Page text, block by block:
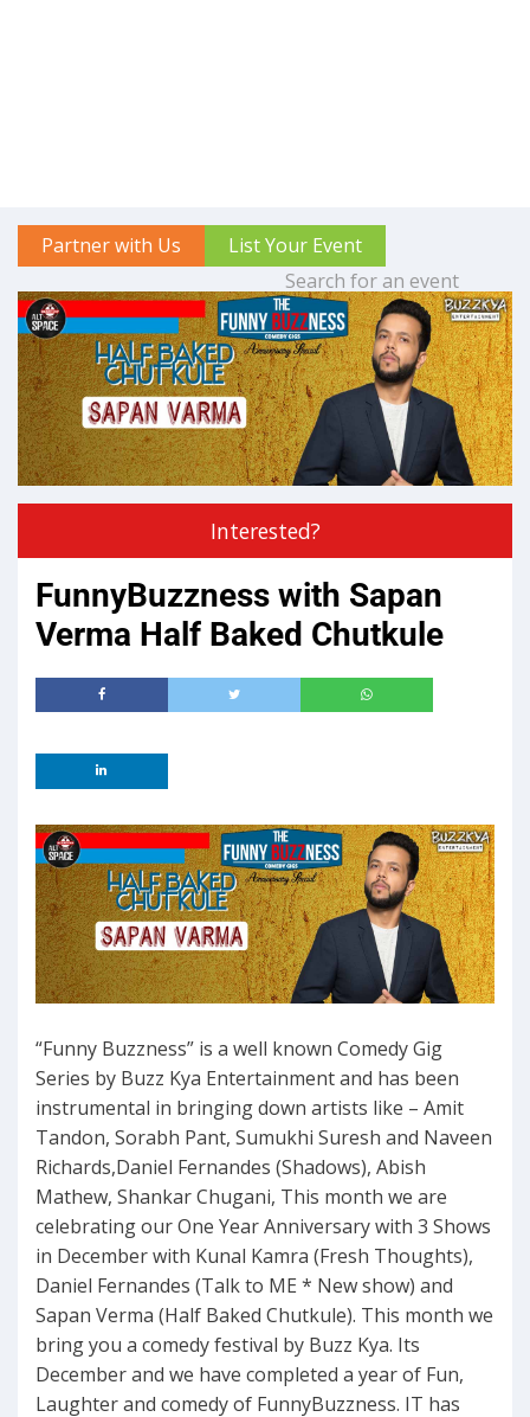
Partner with Us List Your Event
Interested?
FunnyBuzzness with Sapan
Verma Half Baked Chutkule
“Funny Buzzness” is a well known Comedy Gig
Series by Buzz Kya Entertainment and has been
instrumental in bringing down artists like – Amit
Tandon, Sorabh Pant, Sumukhi Suresh and Naveen
Richards,Daniel Fernandes (Shadows), Abish
Mathew, Shankar Chugani, This month we are
celebrating our One Year Anniversary with 3 Shows
in December with Kunal Kamra (Fresh Thoughts),
Daniel Fernandes (Talk to ME * New show) and
Sapan Verma (Half Baked Chutkule). This month we
bring you a comedy festival by Buzz Kya. Its
December and we have completed a year of Fun,
Laughter and comedy of FunnyBuzzness. IT has